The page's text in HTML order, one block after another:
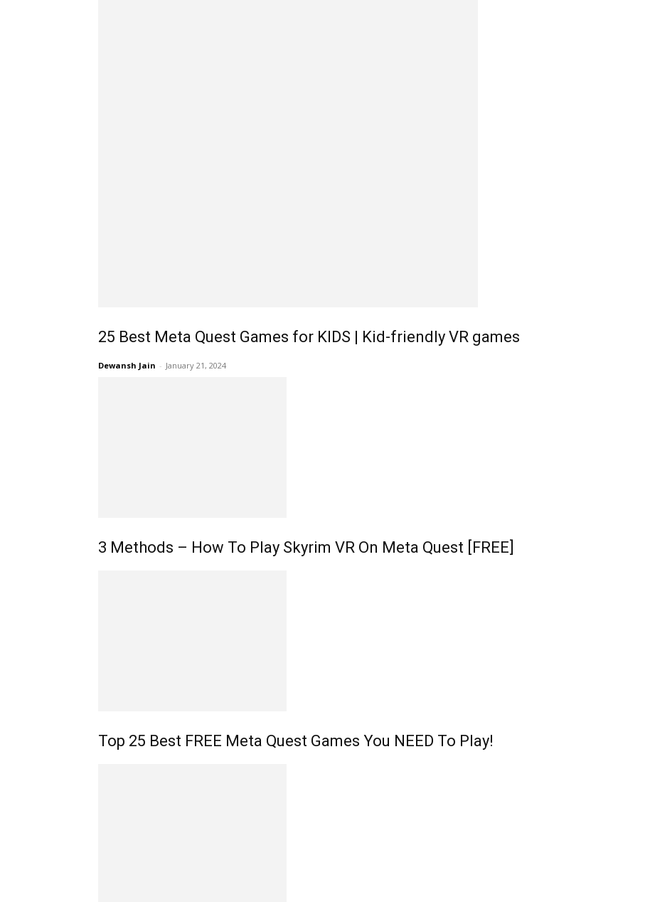
25 Best Meta Quest Games for KIDS | Kid-friendly VR games
Dewansh Jain - January 21, 2024
3 Methods – How To Play Skyrim VR On Meta Quest [FREE]
Top 25 Best FREE Meta Quest Games You NEED To Play!